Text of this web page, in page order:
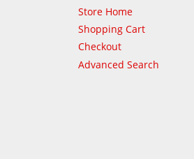
Store Home
Shopping Cart
Checkout
Advanced Search